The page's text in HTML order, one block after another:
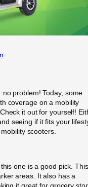
problem! Today, some
coverage on a mobility
it out for yourself!
seeing if it fits your
scooters.
one is a good pick. This
areas. It also has a